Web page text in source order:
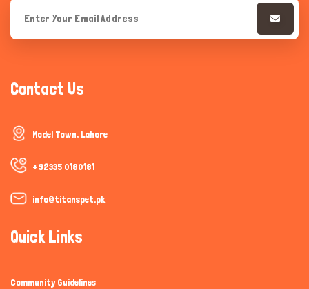
Contact Us
Model Town, Lahore
+92335 0180181
info@titanspet.pk
Quick Links
Community Guidelines